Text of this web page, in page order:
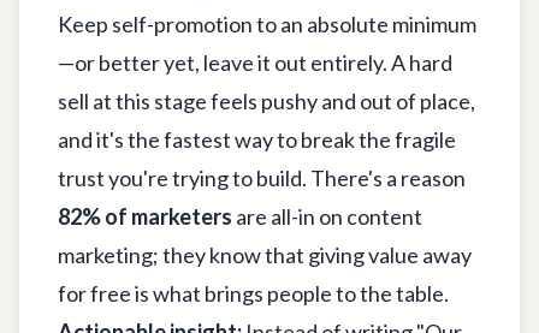
Keep self-promotion to an absolute minimum
—or better yet, leave it out entirely. A hard
sell at this stage feels pushy and out of place,
and it's the fastest way to break the fragile
trust you're trying to build. There's a reason
82% of marketers are all-in on content
marketing; they know that giving value away
for free is what brings people to the table.